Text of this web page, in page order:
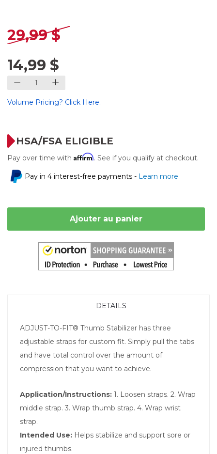
29,99 $
14,99 $
Volume Pricing? Click Here.
HSA/FSA ELIGIBLE
Pay over time with Affirm. See if you qualify at checkout.
Pay in 4 interest-free payments - Learn more
Ajouter au panier
DETAILS
ADJUST-TO-FIT® Thumb Stabilizer has three
adjustable straps for custom fit. Simply pull the tabs
and have total control over the amount of
compression that you want to achieve.
Application/Instructions: 1. Loosen straps. 2. Wrap
middle strap. 3. Wrap thumb strap. 4. Wrap wrist
strap.
Intended Use: Helps stabilize and support sore or
injured thumbs.